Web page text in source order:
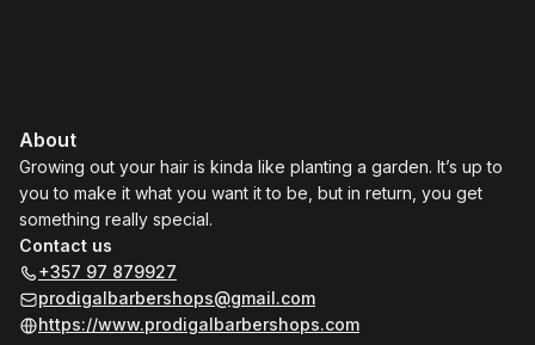
About
Growing out your hair is kinda like planting a garden. It’s up to
you to make it what you want it to be, but in return, you get
something really special.
Contact us
+357 97 879927
prodigalbarbershops@gmail.com
https://www.prodigalbarbershops.com